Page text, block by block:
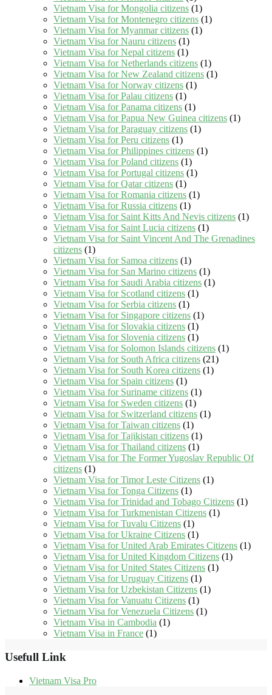
Vietnam Visa for Mongolia citizens (1)
Vietnam Visa for Montenegro citizens (1)
Vietnam Visa for Myanmar citizens (1)
Vietnam Visa for Nauru citizens (1)
Vietnam Visa for Nepal citizens (1)
Vietnam Visa for Netherlands citizens (1)
Vietnam Visa for New Zealand citizens (1)
Vietnam Visa for Norway citizens (1)
Vietnam Visa for Palau citizens (1)
Vietnam Visa for Panama citizens (1)
Vietnam Visa for Papua New Guinea citizens (1)
Vietnam Visa for Paraguay citizens (1)
Vietnam Visa for Peru citizens (1)
Vietnam Visa for Philippines citizens (1)
Vietnam Visa for Poland citizens (1)
Vietnam Visa for Portugal citizens (1)
Vietnam Visa for Qatar citizens (1)
Vietnam Visa for Romania citizens (1)
Vietnam Visa for Russia citizens (1)
Vietnam Visa for Saint Kitts And Nevis citizens (1)
Vietnam Visa for Saint Lucia citizens (1)
Vietnam Visa for Saint Vincent And The Grenadines
citizens (1)
Vietnam Visa for Samoa citizens (1)
Vietnam Visa for San Marino citizens (1)
Vietnam Visa for Saudi Arabia citizens (1)
Vietnam Visa for Scotland citizens (1)
Vietnam Visa for Serbia citizens (1)
Vietnam Visa for Singapore citizens (1)
Vietnam Visa for Slovakia citizens (1)
Vietnam Visa for Slovenia citizens (1)
Vietnam Visa for Solomon Islands citizens (1)
Vietnam Visa for South Africa citizens (21)
Vietnam Visa for South Korea citizens (1)
Vietnam Visa for Spain citizens (1)
Vietnam Visa for Suriname citizens (1)
Vietnam Visa for Sweden citizens (1)
Vietnam Visa for Switzerland citizens (1)
Vietnam Visa for Taiwan citizens (1)
Vietnam Visa for Tajikistan citizens (1)
Vietnam Visa for Thailand citizens (1)
Vietnam Visa for The Former Yugoslav Republic Of
citizens (1)
Vietnam Visa for Timor Leste Citizens (1)
Vietnam Visa for Tonga Citizens (1)
Vietnam Visa for Trinidad and Tobago Citizens (1)
Vietnam Visa for Turkmenistan Citizens (1)
Vietnam Visa for Tuvalu Citizens (1)
Vietnam Visa for Ukraine Citizens (1)
Vietnam Visa for United Arab Emirates Citizens (1)
Vietnam Visa for United Kingdom Citizens (1)
Vietnam Visa for United States Citizens (1)
Vietnam Visa for Uruguay Citizens (1)
Vietnam Visa for Uzbekistan Citizens (1)
Vietnam Visa for Vanuatu Citizens (1)
Vietnam Visa for Venezuela Citizens (1)
Vietnam Visa in Cambodia (1)
Vietnam Visa in France (1)
Usefull Link
Vietnam Visa Pro